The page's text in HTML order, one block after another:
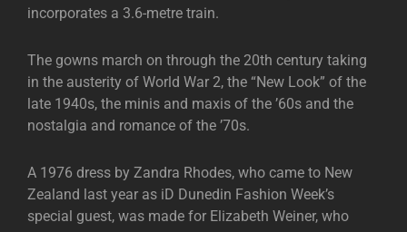
incorporates a 3.6-metre train.
The gowns march on through the 20th century taking
in the austerity of World War 2, the “New Look” of the
late 1940s, the minis and maxis of the ’60s and the
nostalgia and romance of the ’70s.
A 1976 dress by Zandra Rhodes, who came to New
Zealand last year as iD Dunedin Fashion Week’s
special guest, was made for Elizabeth Weiner, who